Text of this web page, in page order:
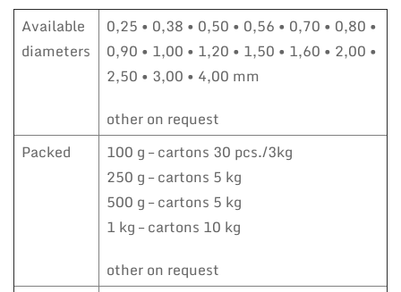
Available
diameters
0,25 • 0,38 • 0,50 • 0,56 • 0,70 • 0,80 •
0,90 • 1,00 • 1,20 • 1,50 • 1,60 • 2,00 •
2,50 • 3,00 • 4,00 mm
other on request
Packed
100 g – cartons 30 pcs./3kg
250 g – cartons 5 kg
500 g – cartons 5 kg
1 kg – cartons 10 kg
other on request